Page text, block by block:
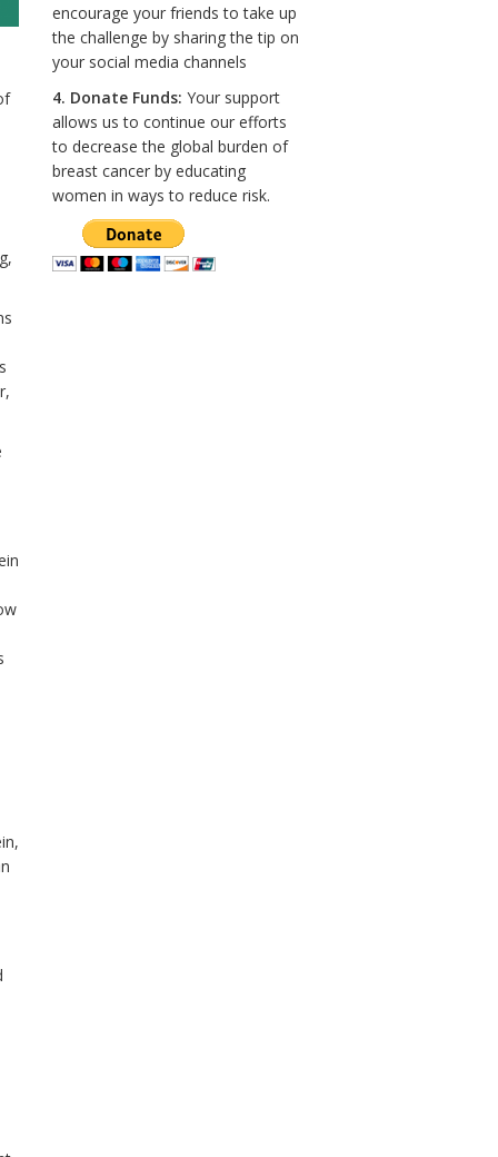
encourage your friends to take up
the challenge by sharing the tip on
your social media channels
4. Donate Funds: Your support
allows us to continue our efforts
to decrease the global burden of
breast cancer by educating
women in ways to reduce risk.